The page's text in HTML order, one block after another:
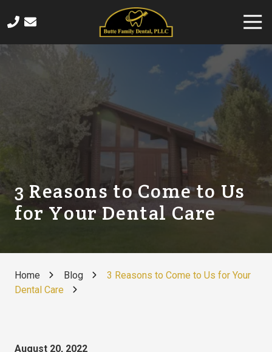
406-
Butte
Family
MT
59701
Varied
3 Reasons to Come to Us
for Your Dental Care
Home Blog
3 Reasons to Come to Us for Your
Dental Care
August 20, 2022